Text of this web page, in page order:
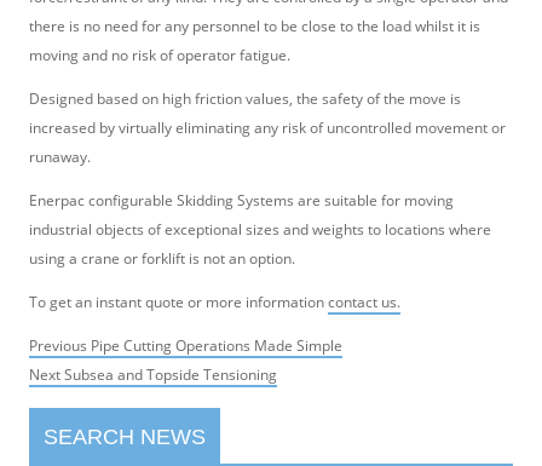
there is no need for any personnel to be close to the load whilst it is
moving and no risk of operator fatigue.
Designed based on high friction values, the safety of the move is
increased by virtually eliminating any risk of uncontrolled movement or
runaway.
Enerpac configurable Skidding Systems are suitable for moving
industrial objects of exceptional sizes and weights to locations where
using a crane or forklift is not an option.
To get an instant quote or more informationcontact us.
Post
navigation
Previous Previous
post:
Pipe Cutting Operations Made Simple
NextNext
Subsea and Topside Tensioning
SEARCH NEWS